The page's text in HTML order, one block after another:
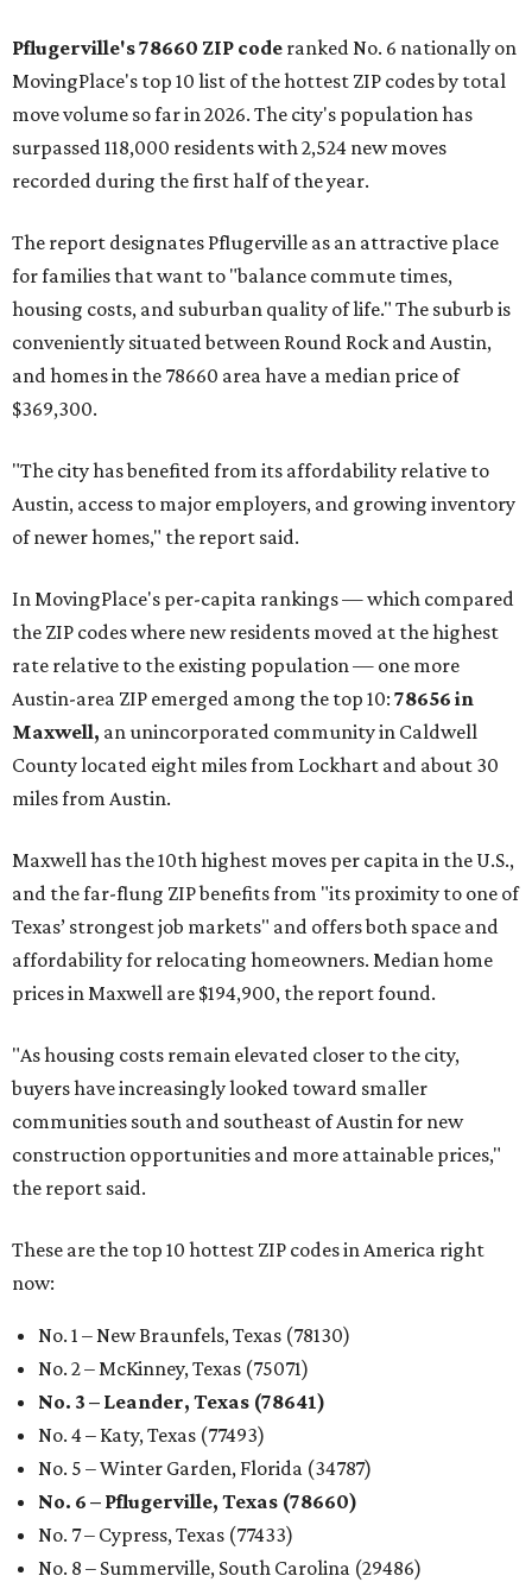
Pflugerville's 78660 ZIP code ranked No. 6 nationally on
MovingPlace's top 10 list of the hottest ZIP codes by total
move volume so far in 2026. The city's population has
surpassed 118,000 residents with 2,524 new moves
recorded during the first half of the year.
The report designates Pflugerville as an attractive place
for families that want to "balance commute times,
housing costs, and suburban quality of life." The suburb is
conveniently situated between Round Rock and Austin,
and homes in the 78660 area have a median price of
$369,300.
"The city has benefited from its affordability relative to
Austin, access to major employers, and growing inventory
of newer homes," the report said.
In MovingPlace's per-capita rankings — which compared
the ZIP codes where new residents moved at the highest
rate relative to the existing population — one more
Austin-area ZIP emerged among the top 10: 78656 in
Maxwell, an unincorporated community in Caldwell
County located eight miles from Lockhart and about 30
miles from Austin.
Maxwell has the 10th highest moves per capita in the U.S.,
and the far-flung ZIP benefits from "its proximity to one of
Texas’ strongest job markets" and offers both space and
affordability for relocating homeowners. Median home
prices in Maxwell are $194,900, the report found.
"As housing costs remain elevated closer to the city,
buyers have increasingly looked toward smaller
communities south and southeast of Austin for new
construction opportunities and more attainable prices,"
the report said.
These are the top 10 hottest ZIP codes in America right
now:
No. 1 – New Braunfels, Texas (78130)
No. 2 – McKinney, Texas (75071)
No. 3 – Leander, Texas (78641)
No. 4 – Katy, Texas (77493)
No. 5 – Winter Garden, Florida (34787)
No. 6 – Pflugerville, Texas (78660)
No. 7 – Cypress, Texas (77433)
No. 8 – Summerville, South Carolina (29486)